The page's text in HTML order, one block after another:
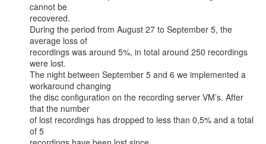
cannot be
recovered.
During the period from August 27 to September 5, the
average loss of
recordings was around 5%, in total around 250 recordings
were lost.
The night between September 5 and 6 we implemented a
workaround changing
the disc configuration on the recording server VM’s. After
that the number
of lost recordings has dropped to less than 0,5% and a total
of 5